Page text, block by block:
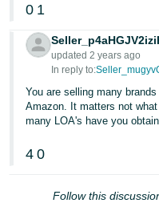
0 1
updated 2 years ago
In reply to:
You are selling many
Amazon. It matters not
many LOA's have you
4 0
Follow this